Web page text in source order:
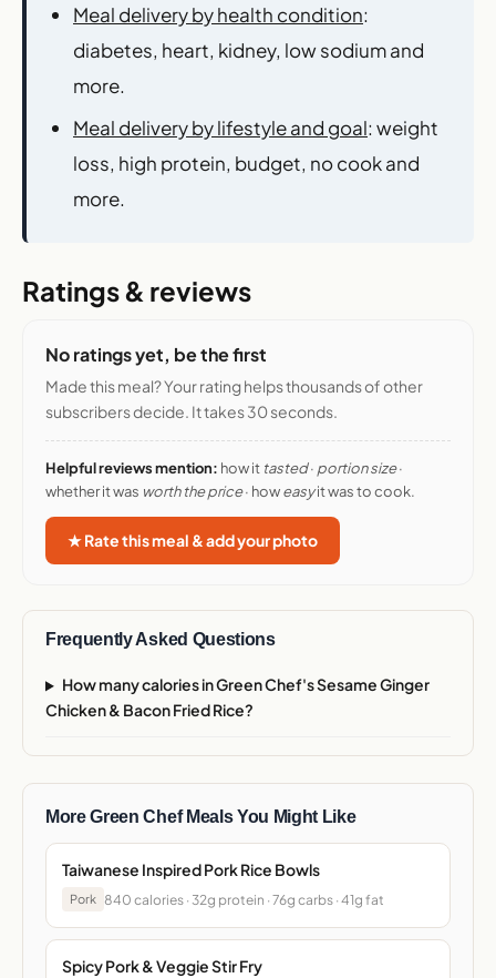
Meal delivery by health condition:
diabetes, heart, kidney, low sodium and
more.
Meal delivery by lifestyle and goal: weight
loss, high protein, budget, no cook and
more.
Ratings & reviews
No ratings yet, be the first
Made this meal? Your rating helps thousands of other
subscribers decide. It takes 30 seconds.
Helpful reviews mention: how it tasted· portion size·
whether it was worth the price· howeasyit was to cook.
★ Rate this meal & add your photo
Frequently Asked Questions
How many calories in Green Chef's Sesame Ginger
Chicken & Bacon Fried Rice?
More Green Chef Meals You Might Like
Taiwanese Inspired Pork Rice Bowls
Pork 840 calories · 32g protein · 76g carbs · 41g fat
Spicy Pork & Veggie Stir Fry